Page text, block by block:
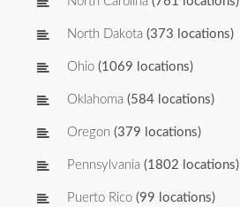
North Dakota (373 locations)
Ohio (1069 locations)
Oklahoma (584 locations)
Oregon (379 locations)
Pennsylvania (1802 locations)
Puerto Rico (99 locations)